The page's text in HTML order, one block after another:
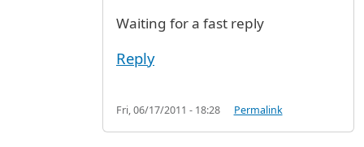
Waiting for a fast reply
Reply
Fri, 06/17/2011 - 18:28 Permalink